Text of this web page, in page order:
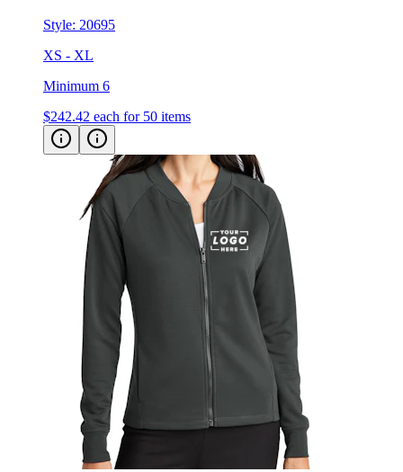
Style: 20695
XS - XL
Minimum 6
$242.42 each for 50 items